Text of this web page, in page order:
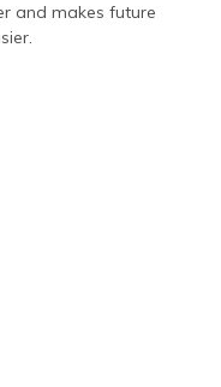
and makes future